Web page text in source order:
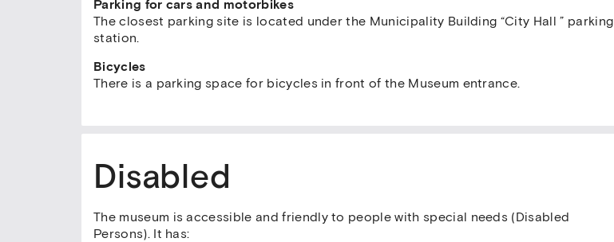
Parking for cars and motorbikes
The closest parking site is located under the Municipality Building “City Hall ” parking
station.
Bicycles
There is a parking space for bicycles in front of the Museum entrance.
Disabled
The museum is accessible and friendly to people with special needs (Disabled
Persons). It has: